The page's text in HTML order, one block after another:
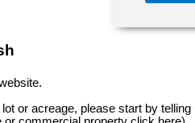
or acreage, please start by